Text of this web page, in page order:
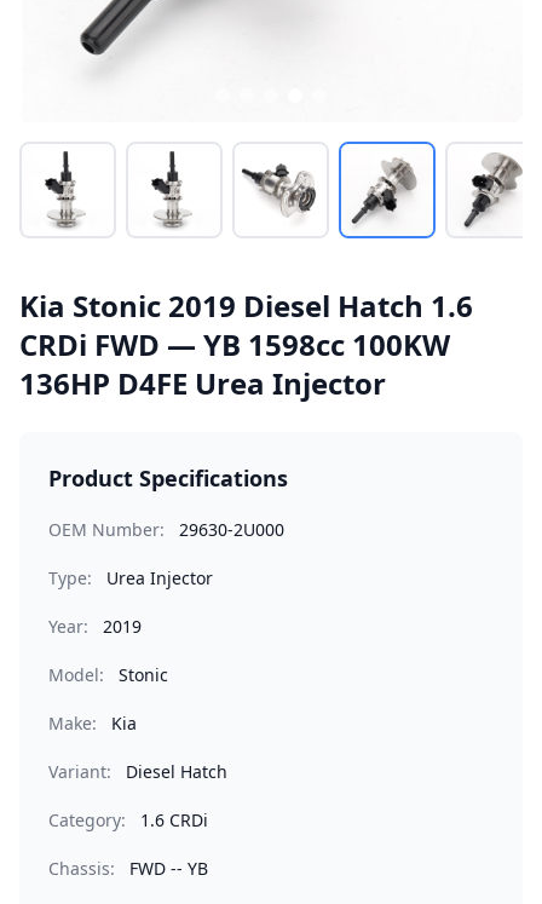
Kia Stonic 2019 Diesel Hatch 1.6
CRDi FWD — YB 1598cc 100KW
136HP D4FE Urea Injector
Product Specifications
OEM Number: 29630-2U000
Type: Urea Injector
Year: 2019
Model: Stonic
Make: Kia
Variant: Diesel Hatch
Category: 1.6 CRDi
Chassis: FWD -- YB